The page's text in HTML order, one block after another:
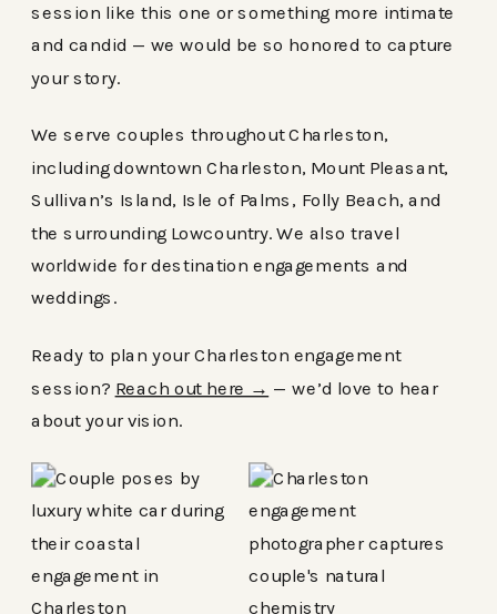
session like this one or something more intimate
and candid — we would be so honored to capture
your story.
We serve couples throughout Charleston,
including downtown Charleston, Mount Pleasant,
Sullivan’s Island, Isle of Palms, Folly Beach, and
the surrounding Lowcountry. We also travel
worldwide for destination engagements and
weddings.
Ready to plan your Charleston engagement
session? Reach out here → — we’d love to hear
about your vision.